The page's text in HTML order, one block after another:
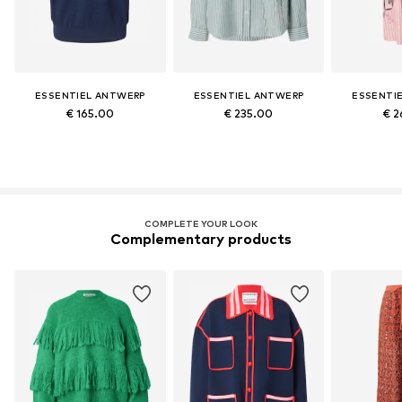
ESSENTIEL ANTWERP
€ 165.00
ESSENTIEL ANTWERP
€ 235.00 €
COMPLETE YOUR LOOK
Complementary products